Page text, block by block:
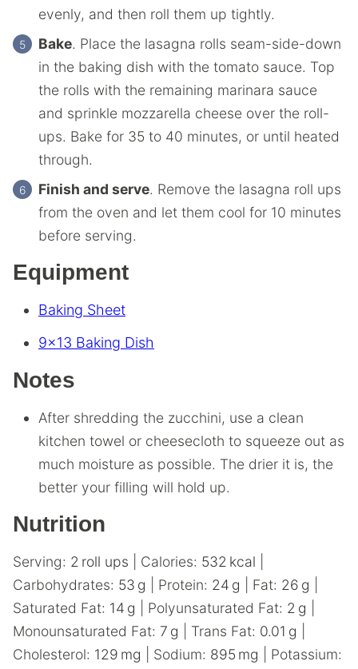
evenly, and then roll them up tightly.
Bake. Place the lasagna rolls seam-side-down
in the baking dish with the tomato sauce. Top
the rolls with the remaining marinara sauce
and sprinkle mozzarella cheese over the roll-
ups. Bake for 35 to 40 minutes, or until heated
through.
Finish and serve. Remove the lasagna roll ups
from the oven and let them cool for 10 minutes
before serving.
Equipment
Baking Sheet
9×13 Baking Dish
Notes
After shredding the zucchini, use a clean
kitchen towel or cheesecloth to squeeze out as
much moisture as possible. The drier it is, the
better your filling will hold up.
Nutrition
Serving: 2 roll ups Calories: 532 kcal
Carbohydrates: 53 g Protein: 24 g Fat: 26 g
Saturated Fat: 14 g Polyunsaturated Fat: 2 g
Monounsaturated Fat: 7 g Trans Fat: 0.01 g
Cholesterol: 129 mg Sodium: 895 mg Potassium: